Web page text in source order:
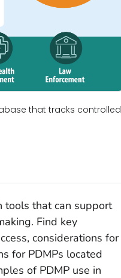
that tracks controlled
tools that can support
Find key
considerations for
for PDMPs located
of PDMP use in